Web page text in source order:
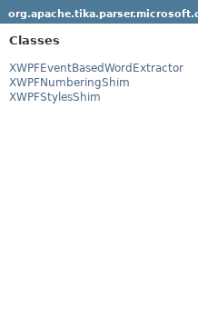
Classes
XWPFEventBasedWordExtractor
XWPFNumberingShim
XWPFStylesShim